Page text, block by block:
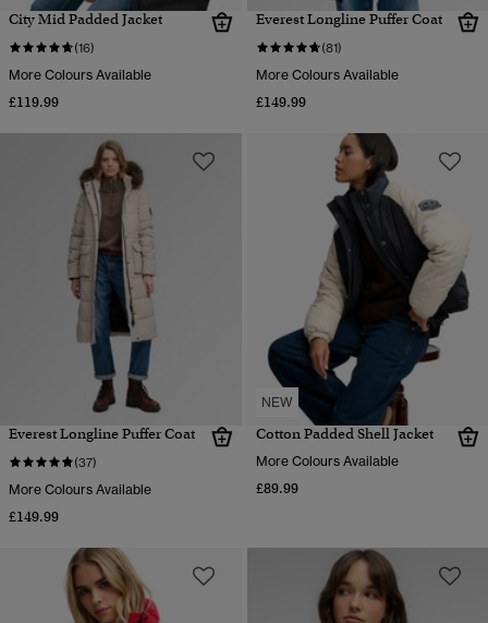
City Mid Padded Jacket
(16)
More Colours Available
£119.99
Everest Longline Puffer Coat
(81)
More Colours Available
£149.99
Everest Longline Puffer Coat
(37)
More Colours Available
£149.99
NEW
Cotton Padded Shell Jacket
More Colours Available
£89.99